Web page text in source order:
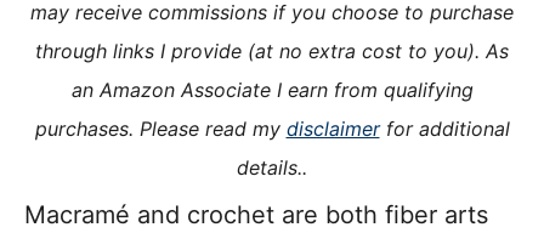
n
o
r
s
may receive commissions if you choose to purchase
through links I provide (at no extra cost to you). As
an Amazon Associate I earn from qualifying
purchases. Please read my disclaimerfor additional
details..
Macramé and crochet are both fiber arts